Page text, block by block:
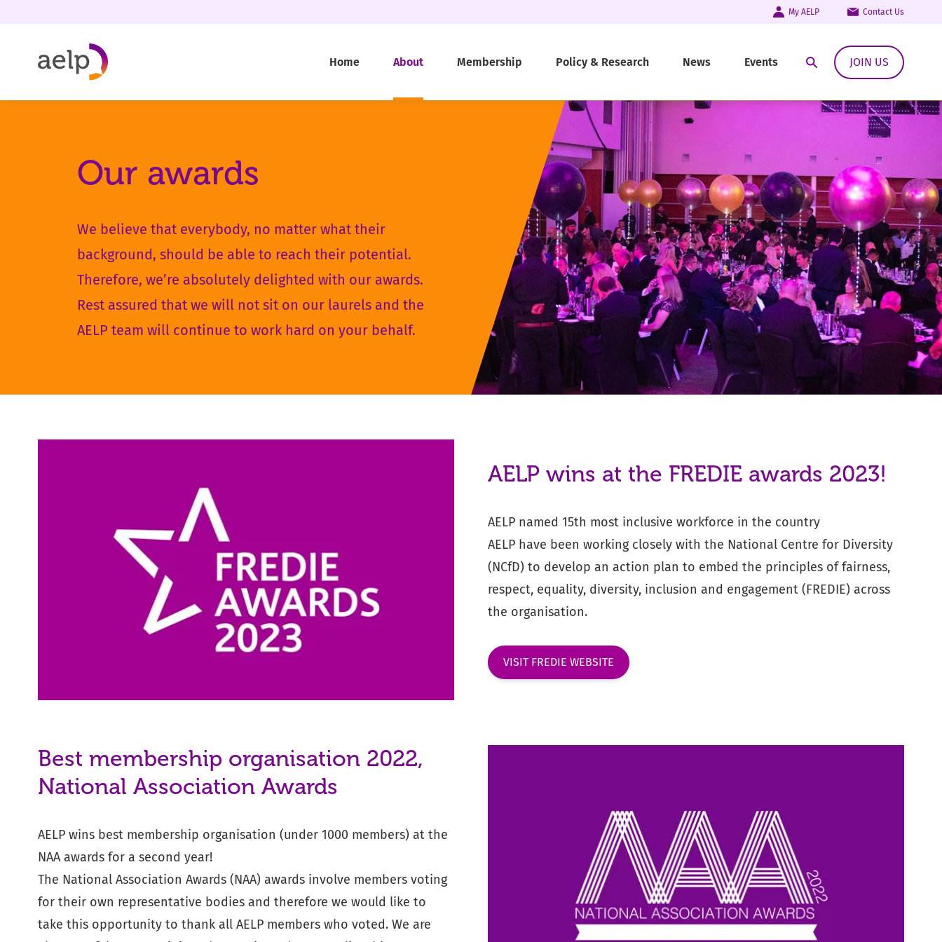
My AELP Contact Us
Home About Membership Policy & Research News Events Open Search Modal
JOIN US
Our awards
We believe that everybody, no matter what their
background, should be able to reach their potential.
Therefore, we’re absolutely delighted with our awards.
Rest assured that we will not sit on our laurels and the
AELP team will continue to work hard on your behalf.
AELP wins at the FREDIE awards 2023!
AELP named 15th most inclusive workforce in the country
AELP have been working closely with the National Centre for Diversity
(NCfD) to develop an action plan to embed the principles of fairness,
respect, equality, diversity, inclusion and engagement (FREDIE) across
the organisation.
VISIT FREDIE WEBSITE
Best membership organisation 2022,
National Association Awards
AELP wins best membership organisation (under 1000 members) at the
NAA awards for a second year!
The National Association Awards (NAA) awards involve members voting
for their own representative bodies and therefore we would like to
take this opportunity to thank all AELP members who voted. We are